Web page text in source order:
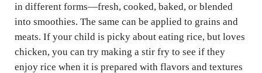
in different forms—fresh, cooked, baked, or blended
into smoothies. The same can be applied to grains and
meats. If your child is picky about eating rice, but loves
chicken, you can try making a stir fry to see if they
enjoy rice when it is prepared with flavors and textures